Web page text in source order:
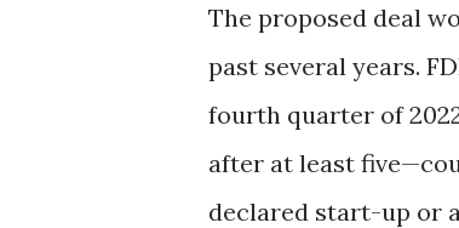
The proposed deal
past several years.
fourth quarter of
after at least
declared start-up or